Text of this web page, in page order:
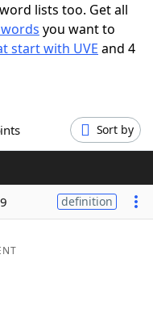
lists too. Get all
you want to
start with UVE and 4
Sort by
9 definition